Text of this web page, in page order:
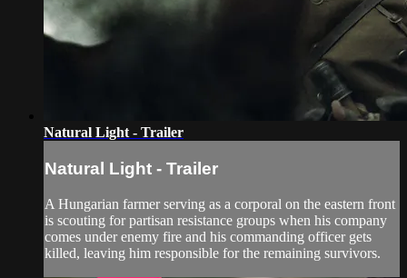
Natural Light - Trailer
Natural Light - Trailer
A Hungarian farmer serving as a corporal on the eastern front
is scouting for partisan resistance groups when his company
comes under enemy fire and his commanding officer gets
killed, leaving him responsible for the remaining survivors.